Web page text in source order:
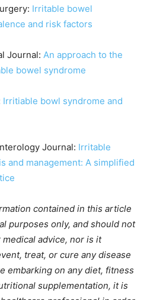
Irritable bowel
and risk factors
Journal: An approach to the
bowel syndrome
Irritiable bowl syndrome and
Journal: Irritable
and management: A simplified
contained in this article
purposes only, and should not
advice, nor is it
treat, or cure any disease
embarking on any diet, fitness
supplementation, it is